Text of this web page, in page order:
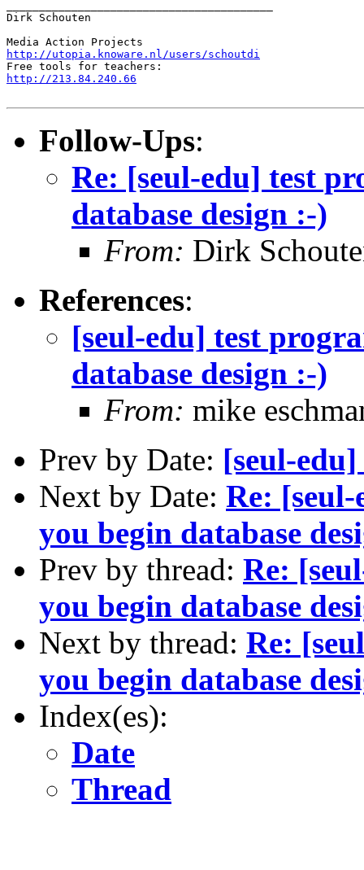
Dirk Schouten
http://utopia.knoware.nl/users/schoutdi
http://213.84.240.66
Follow-Ups:
Re: [seul-edu] test
database design :-)
From: Dirk
References:
[seul-edu] test
database design :-)
From: mike
Prev by Date: [seul-
Next by Date: Re:
you begin database
Prev by thread: Re:
you begin database
Next by thread: Re:
you begin database
Index(es):
Date
Thread